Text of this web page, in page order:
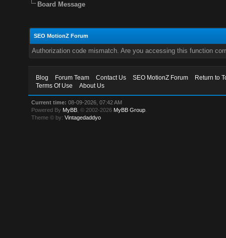
Board Message
SEO MotionZ Forum
Authorization code mismatch. Are you accessing this function
Blog Forum Team Contact Us SEO MotionZ Forum
Return to
Terms Of Use
About Us
Current time: 08-09-2026, 07:42 AM
Powered By MyBB , © 2002-2026 MyBB Group
Theme © by:Vintagedaddyo